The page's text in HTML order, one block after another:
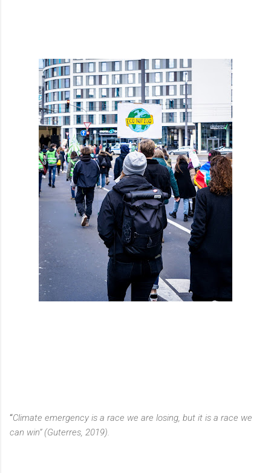
“Climate emergency is a race we are losing, but it is a race we
can win” (Guterres, 2019).